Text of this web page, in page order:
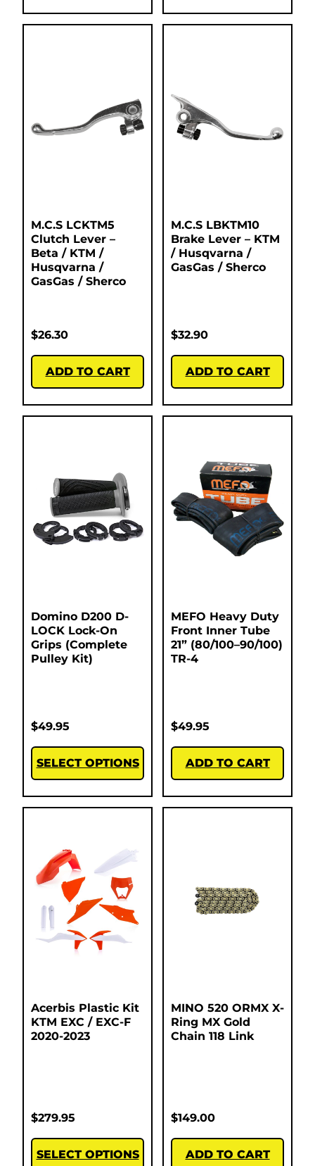
M.C.S LCKTM5
Clutch Lever –
Beta / KTM /
Husqvarna /
GasGas / Sherco
$26.30
ADD TO CART
M.C.S LBKTM10
Brake Lever – KTM
/ Husqvarna /
GasGas / Sherco
$32.90
ADD TO CART
Domino D200 D-
LOCK Lock-On
Grips (Complete
Pulley Kit)
$49.95
SELECT OPTIONS
MEFO Heavy Duty
Front Inner Tube
21” (80/100–90/100)
TR-4
$49.95
ADD TO CART
Acerbis Plastic Kit
KTM EXC / EXC-F
2020-2023
$279.95
SELECT OPTIONS
MINO 520 ORMX X-
Ring MX Gold
Chain 118 Link
$149.00
ADD TO CART